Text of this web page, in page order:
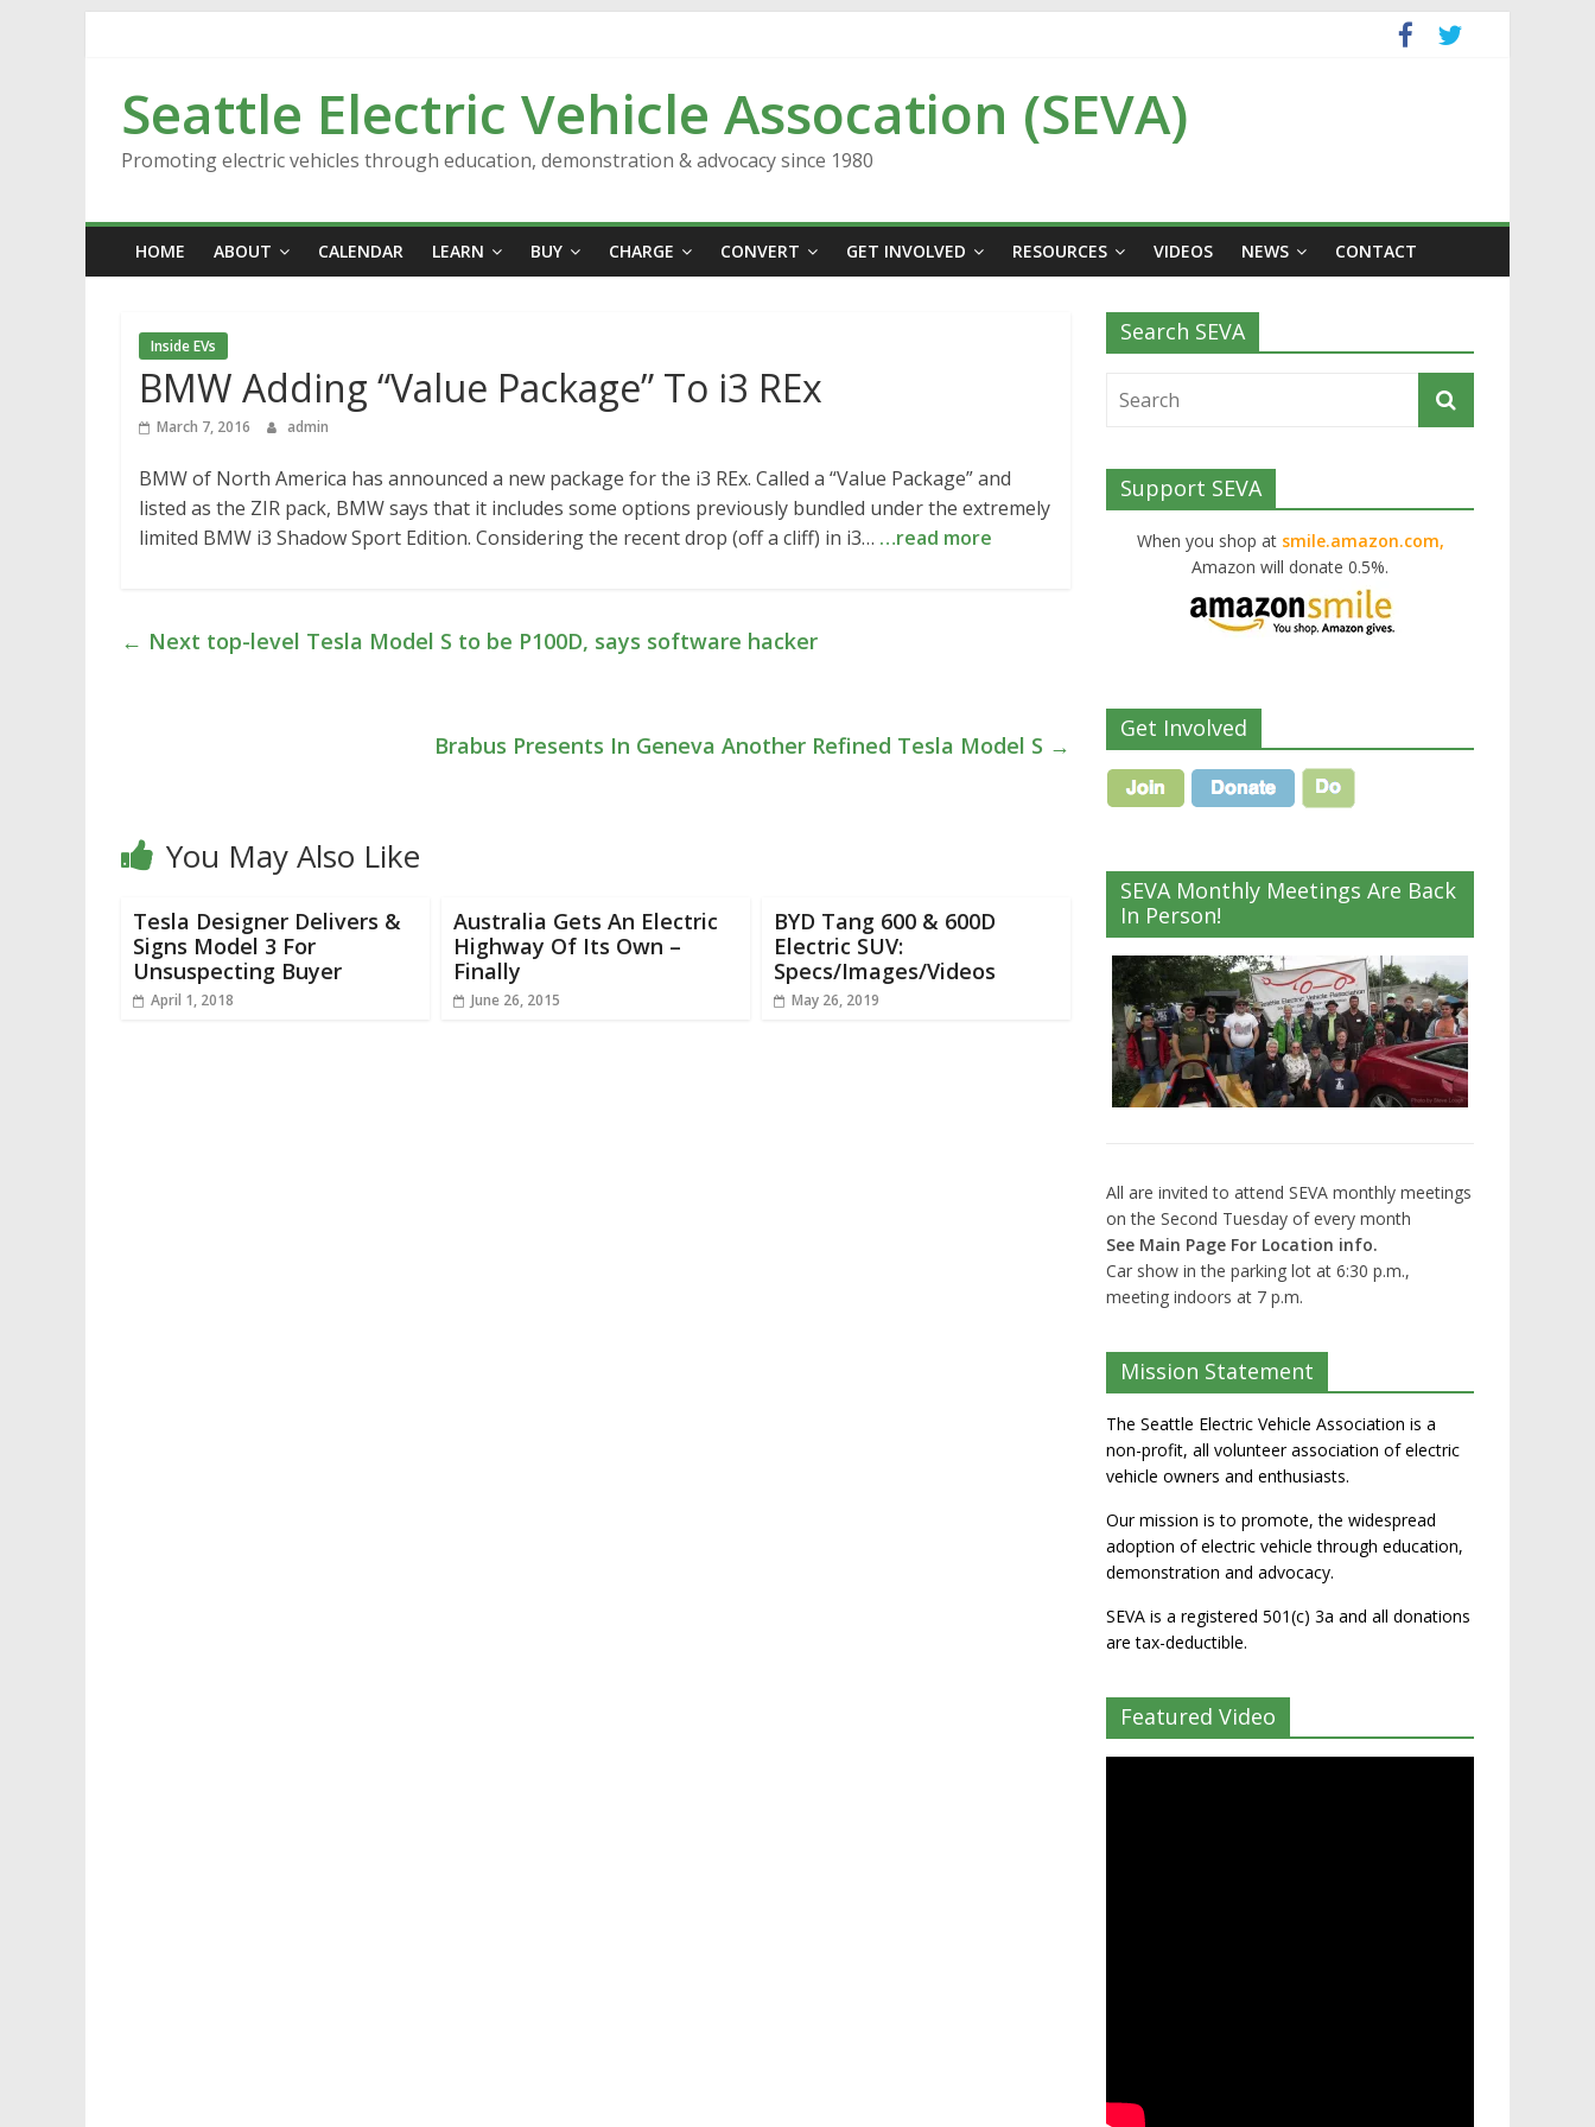
Seattle Electric Vehicle Assocation (SEVA)
Promoting electric vehicles through education, demonstration & advocacy since 1980
HOME ABOUT CALENDAR LEARN BUY CHARGE CONVERT GET INVOLVED RESOURCES VIDEOS NEWS CONTACT
Inside EVs
BMW Adding “Value Package” To i3 REx
March 7, 2016 admin
BMW of North America has announced a new package for the i3 REx. Called a “Value Package” and
listed as the ZIR pack, BMW says that it includes some options previously bundled under the extremely
limited BMW i3 Shadow Sport Edition. Considering the recent drop (off a cliff) in i3… …read more
← Next top-level Tesla Model S to be P100D, says software hacker
Brabus Presents In Geneva Another Refined Tesla Model S →
You May Also Like
Tesla Designer Delivers &
Signs Model 3 For
Unsuspecting Buyer
April 1, 2018
Australia Gets An Electric
Highway Of Its Own –
Finally
June 26, 2015
BYD Tang 600 & 600D
Electric SUV:
Specs/Images/Videos
May 26, 2019
Search SEVA
Support SEVA
When you shop at smile.amazon.com,
Amazon will donate 0.5%.
Get Involved
SEVA Monthly Meetings Are Back
In Person!
All are invited to attend SEVA monthly meetings
on the Second Tuesday of every month
See Main Page For Location info.
Car show in the parking lot at 6:30 p.m.,
meeting indoors at 7 p.m.
Mission Statement
The Seattle Electric Vehicle Association is a
non-profit, all volunteer association of electric
vehicle owners and enthusiasts.
Our mission is to promote, the widespread
adoption of electric vehicle through education,
demonstration and advocacy.
SEVA is a registered 501(c) 3a and all donations
are tax-deductible.
Featured Video